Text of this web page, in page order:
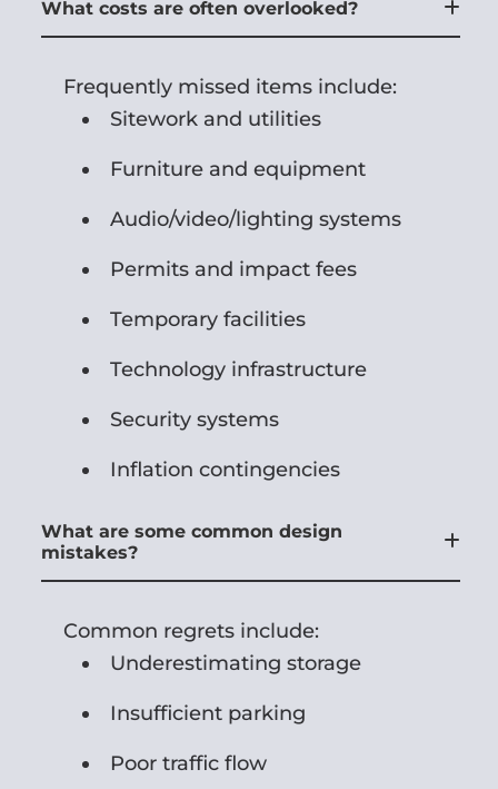
What costs are often overlooked?
Frequently missed items include:
Sitework and utilities
Furniture and equipment
Audio/video/lighting systems
Permits and impact fees
Temporary facilities
Technology infrastructure
Security systems
Inflation contingencies
What are some common design
mistakes?
Common regrets include:
Underestimating storage
Insufficient parking
Poor traffic flow